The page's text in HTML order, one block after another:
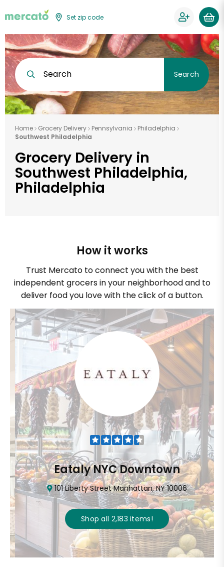
Set zip code
Search Search
Home Grocery Delivery Pennsylvania
Philadelphia
Southwest Philadelphia
Grocery Delivery in
Southwest Philadelphia,
Philadelphia
How it works
Trust Mercato to connect you with the best
independent grocers in your neighborhood and to
deliver food you love with the click of a button.
Eataly NYC Downtown
101 Liberty Street Manhattan, NY 10006
Shop all2,183items!